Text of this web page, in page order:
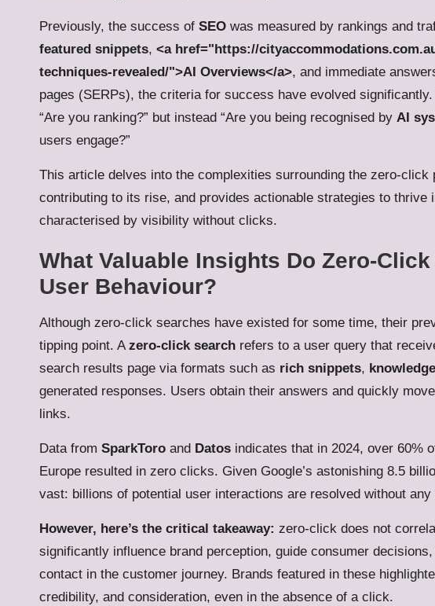
Previously, the success of SEO was measured by rankings and
featured snippets, <a href="https://
techniques-revealed/">AI Overviews</a>, and immediate
pages (SERPs), the criteria for success have evolved
“Are you ranking?” but instead “Are you being recognised by AI
users engage?”
This article delves into the complexities surrounding the zero-click
contributing to its rise, and provides actionable strategies to thrive
characterised by visibility without clicks.
What Valuable Insights Do Zero-
User Behaviour?
Although zero-click searches have existed for some time, their
tipping point. Azero-click search refers to a user query that
search results page via formats such as rich snippets,
generated responses. Users obtain their answers and quickly
links.
Data from SparkToro and Datos indicates that in 2024, over 60%
Europe resulted in zero clicks. Given Google’s astonishing 8.5
vast: billions of potential user interactions are resolved without
However, here’s the critical takeaway: zero-click does not
significantly influence brand perception, guide consumer
contact in the customer journey. Brands featured in these
credibility, and consideration, even in the absence of a click.